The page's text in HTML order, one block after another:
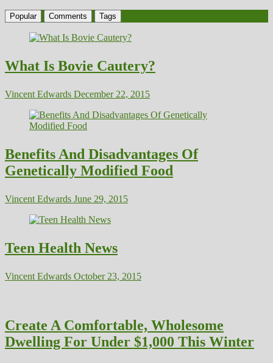
Popular Comments Tags
What Is Bovie Cautery?
Vincent Edwards December 22, 2015
Benefits And Disadvantages Of
Genetically Modified Food
Vincent Edwards June 29, 2015
Teen Health News
Vincent Edwards October 23, 2015
Create A Comfortable, Wholesome
Dwelling For Under $1,000 This Winter